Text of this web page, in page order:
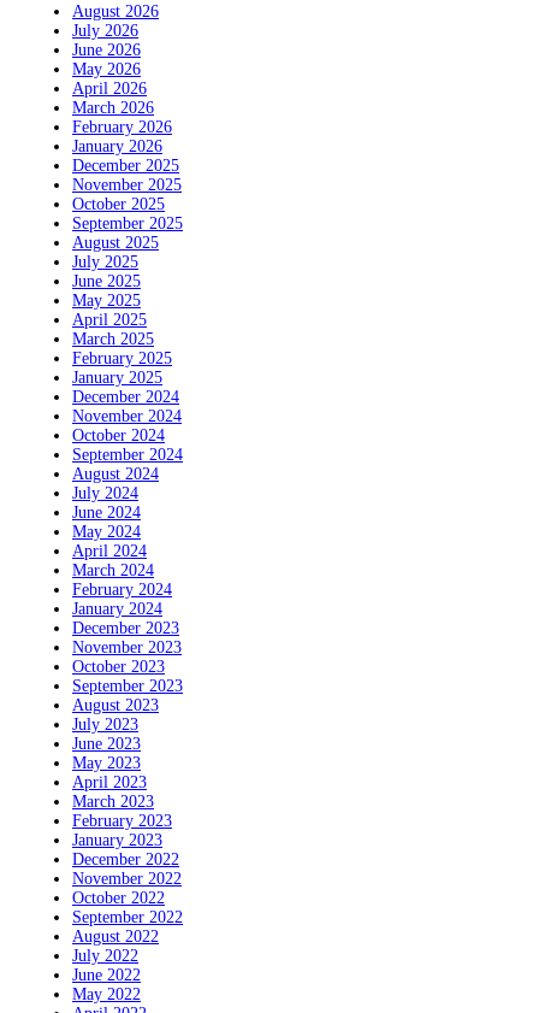
August 2026
July 2026
June 2026
May 2026
April 2026
March 2026
February 2026
January 2026
December 2025
November 2025
October 2025
September 2025
August 2025
July 2025
June 2025
May 2025
April 2025
March 2025
February 2025
January 2025
December 2024
November 2024
October 2024
September 2024
August 2024
July 2024
June 2024
May 2024
April 2024
March 2024
February 2024
January 2024
December 2023
November 2023
October 2023
September 2023
August 2023
July 2023
June 2023
May 2023
April 2023
March 2023
February 2023
January 2023
December 2022
November 2022
October 2022
September 2022
August 2022
July 2022
June 2022
May 2022